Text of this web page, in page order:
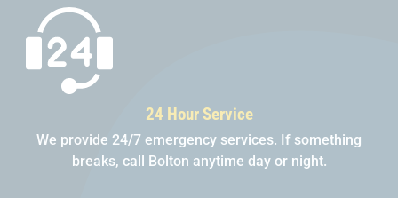
24 Hour Service
We provide 24/7 emergency services. If something
breaks, call Bolton anytime day or night.